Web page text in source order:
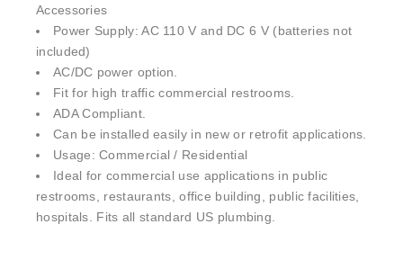
Power Supply: AC 110 V and DC 6 V (batteries not
included)
AC/DC power option.
Fit for high traffic commercial restrooms.
ADA Compliant.
Can be installed easily in new or retrofit applications.
Usage: Commercial / Residential
Ideal for commercial use applications in public
restrooms, restaurants, office building, public facilities,
hospitals. Fits all standard US plumbing.